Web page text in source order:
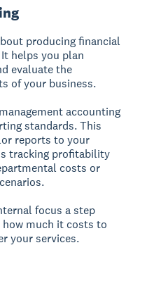
producing financial
helps you plan
evaluate the
of your business.
accounting
standards. This
reports to your
tracking profitability
costs or
focus a step
much it costs to
your services.